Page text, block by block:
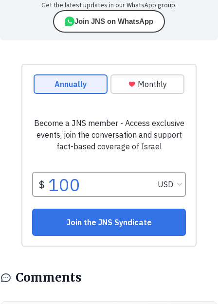
Get the latest updates in our WhatsApp group.
Join JNS on WhatsApp
Comments